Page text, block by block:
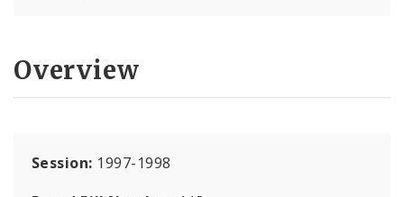
Overview
Session: 1997-1998